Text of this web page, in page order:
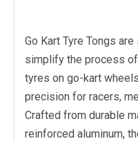
Go Kart Tyre Tongs
simplify the process
tyres on go-kart
precision for racers,
Crafted from durable
reinforced aluminum,